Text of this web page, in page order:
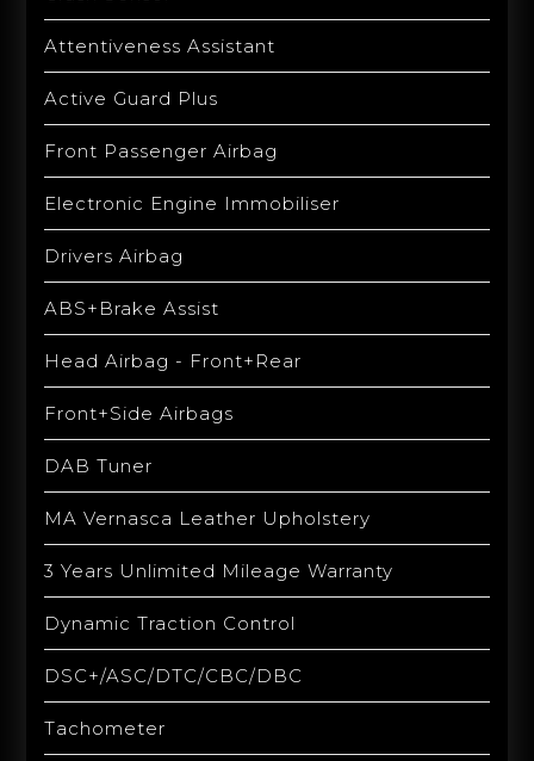
Attentiveness Assistant
Active Guard Plus
Front Passenger Airbag
Electronic Engine Immobiliser
Drivers Airbag
ABS+Brake Assist
Head Airbag - Front+Rear
Front+Side Airbags
DAB Tuner
MA Vernasca Leather Upholstery
3 Years Unlimited Mileage Warranty
Dynamic Traction Control
DSC+/ASC/DTC/CBC/DBC
Tachometer